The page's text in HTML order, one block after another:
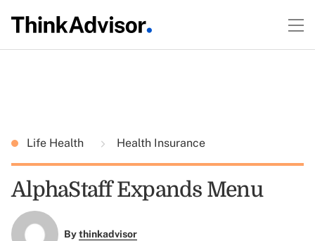
Life Health Health Insurance
AlphaStaff Expands Menu
Bythinkadvisor